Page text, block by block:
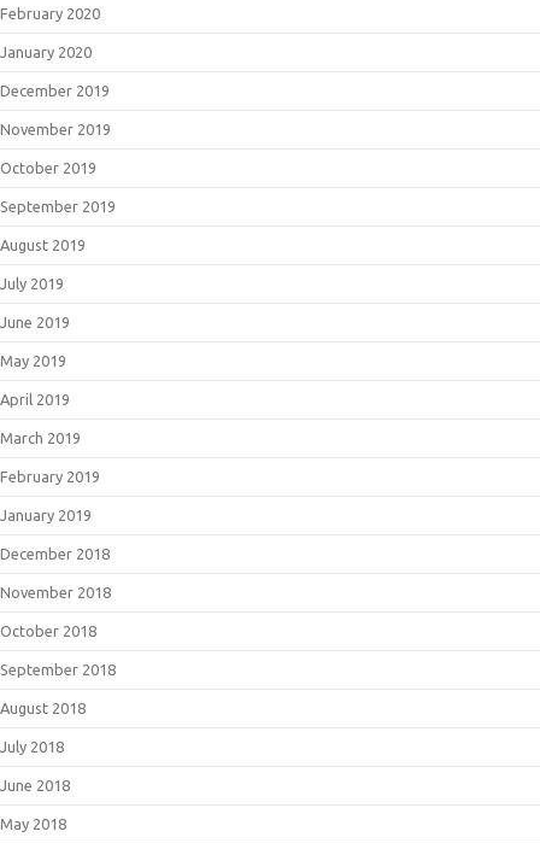
February 2020
January 2020
December 2019
November 2019
October 2019
September 2019
August 2019
July 2019
June 2019
May 2019
April 2019
March 2019
February 2019
January 2019
December 2018
November 2018
October 2018
September 2018
August 2018
July 2018
June 2018
May 2018